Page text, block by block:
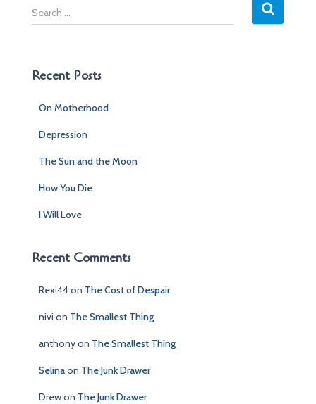
S
e
cRecent Posts
On Motherhood
Depression
The Sun and the Moon
How You Die
I Will Love
Recent Comments
Rexi44on The Cost of Despair
nivi on The Smallest Thing
anthonyon The Smallest Thing
Selinaon The Junk Drawer
Drewon The Junk Drawer